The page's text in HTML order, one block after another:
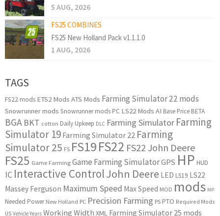
5 AUG, 2026
FS25 COMBINES
FS25 New Holland Pack v1.1.1.0
1 AUG, 2026
TAGS
FS22 mods ETS2 Mods ATS Mods Farming Simulator 22 mods
Snowrunner mods Snowrunner mods PC LS22 Mods AI Base Price BETA
BGA BKT cotton Daily Upkeep DLC Farming Simulator Farming
Simulator 19 Farming Simulator 22 Farming
Simulator 25 FS FS19FS22 FS22 John Deere
FS25 Game Farming Game Farming SimulatorGPS HP HUD
IC Interactive ControlJohn Deere LED LS19 LS22
Massey Ferguson Maximum Speed Max Speed MOD mods MP
Needed Power New Holland PC Precision Farming PS PTO Required Mods
US Vehicle Years Working Width XML Farming Simulator 25 mods